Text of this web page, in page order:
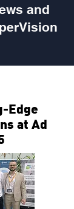
and
Edge
at Ad